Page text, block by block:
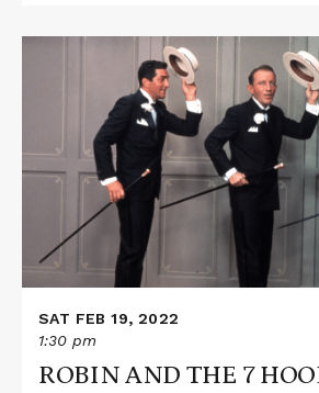
THE
HOODS
SAT FEB 19, 2022
1:30 pm
ROBIN AND THE 7